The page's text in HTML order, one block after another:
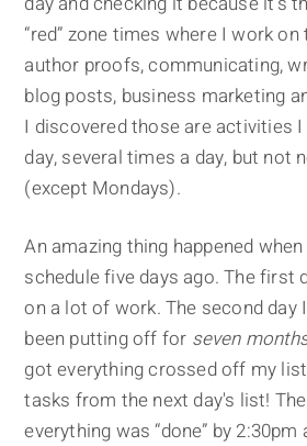
“red” zone times where I work
author proofs, communicating,
blog posts, business marketing
I discovered those are activities
day, several times a day, but not
(except Mondays).
An amazing thing happened
schedule five days ago. The first
on a lot of work. The second day
been putting off for seven
got everything crossed off my
tasks from the next day's list!
everything was “done” by